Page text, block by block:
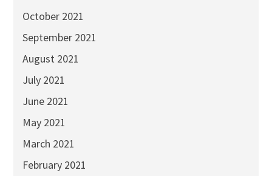
October 2021
September 2021
August 2021
July 2021
June 2021
May 2021
March 2021
February 2021